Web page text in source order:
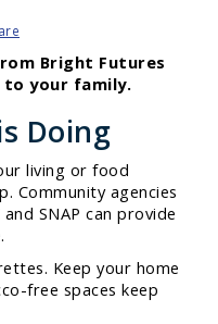
Bright Futures
to your family.
Doing
living or food
Community agencies
SNAP can provide
Keep your home
free spaces keep